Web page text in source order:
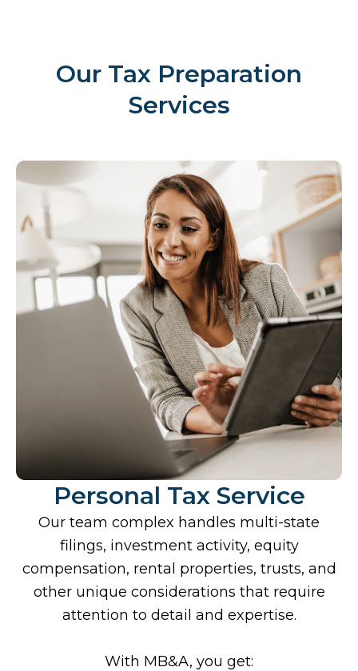
Our Tax Preparation
Services
Personal Tax Service
Our team complex handles multi-state
filings, investment activity, equity
compensation, rental properties, trusts, and
other unique considerations that require
attention to detail and expertise.
With MB&A, you get: